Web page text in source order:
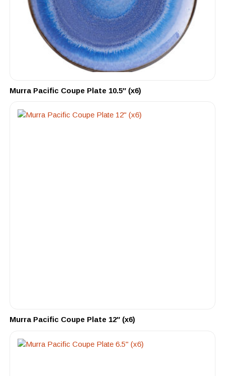
Murra Pacific Coupe Plate 10.5″ (x6)
Murra Pacific Coupe Plate 12″ (x6)